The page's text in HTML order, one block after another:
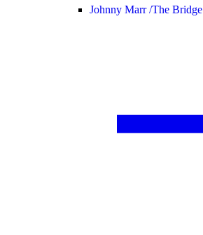
Johnny Marr /The Bridge